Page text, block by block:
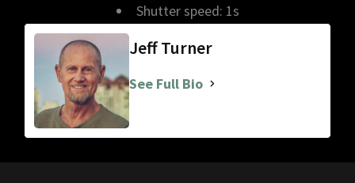
Shutter speed: 1s
Jeff Turner
See Full Bio